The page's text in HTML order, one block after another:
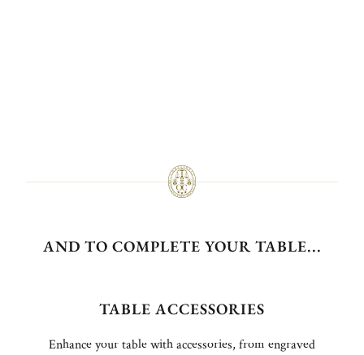
AND TO COMPLETE YOUR TABLE...
TABLE ACCESSORIES
Enhance your table with accessories, from engraved